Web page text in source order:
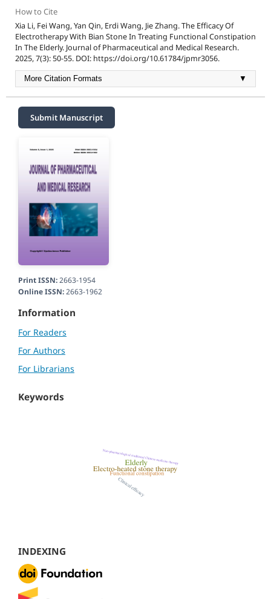
How to Cite
Xia Li, Fei Wang, Yan Qin, Erdi Wang, Jie Zhang. The Efficacy Of
Electrotherapy With Bian Stone In Treating Functional Constipation
In The Elderly. Journal of Pharmaceutical and Medical Research.
2025, 7(3): 50-55. DOI: https://doi.org/10.61784/jpmr3056.
More Citation Formats ▼
Submit Manuscript
Print ISSN:2663-1954
Online ISSN:2663-1962
Information
For Readers
For Authors
For Librarians
Keywords
INDEXING